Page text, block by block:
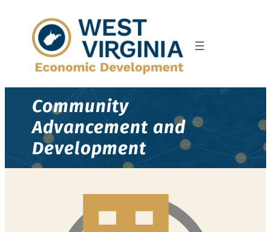
Community
Advancement and
Development